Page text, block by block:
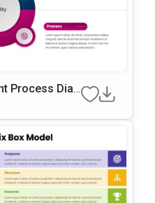
Process Diag
& Googl